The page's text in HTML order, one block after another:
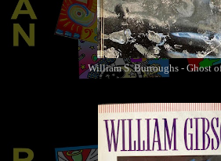
William S. Burroughs - Ghost